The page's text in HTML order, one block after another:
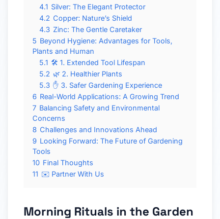
4.1 Silver: The Elegant Protector
4.2 Copper: Nature’s Shield
4.3 Zinc: The Gentle Caretaker
5 Beyond Hygiene: Advantages for Tools,
Plants and Human
5.1 🛠 1. Extended Tool Lifespan
5.2 🌿 2. Healthier Plants
5.3 ✋ 3. Safer Gardening Experience
6 Real-World Applications: A Growing Trend
7 Balancing Safety and Environmental
Concerns
8 Challenges and Innovations Ahead
9 Looking Forward: The Future of Gardening
Tools
10 Final Thoughts
11 ✉️ Partner With Us
Morning Rituals in the Garden